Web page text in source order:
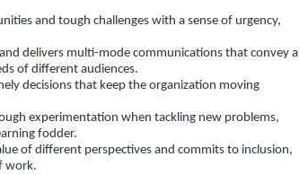
and tough challenges with a sense of urgency,
delivers multi-mode communications that convey a
of different audiences.
decisions that keep the organization moving
experimentation when tackling new problems,
fodder.
of different perspectives and commits to inclusion,
work.